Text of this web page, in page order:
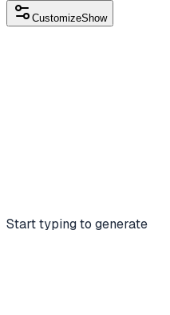
CustomizeShow
Start typing to generate